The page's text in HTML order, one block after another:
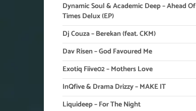
Dynamic Soul & Academic Deep – Ahead Of
Times Delux (EP)
Dj Couza – Berekan (feat. CKM)
Dav Risen – God Favoured Me
Exotiq Fiive02 – Mothers Love
InQfive & Drama Drizzy – MAKE IT
Liquideep – For The Night